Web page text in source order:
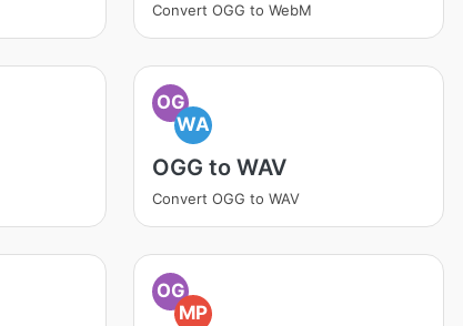
Convert OGG to WebM
OG
WA
OGG to WAV
Convert OGG to WAV
OG
MP